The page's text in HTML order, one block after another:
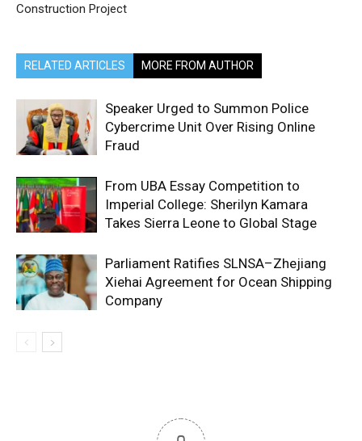
Construction Project
RELATED ARTICLES MORE FROM AUTHOR
Speaker Urged to Summon Police
Cybercrime Unit Over Rising Online
Fraud
From UBA Essay Competition to
Imperial College: Sherilyn Kamara
Takes Sierra Leone to Global Stage
Parliament Ratifies SLNSA–Zhejiang
Xiehai Agreement for Ocean Shipping
Company